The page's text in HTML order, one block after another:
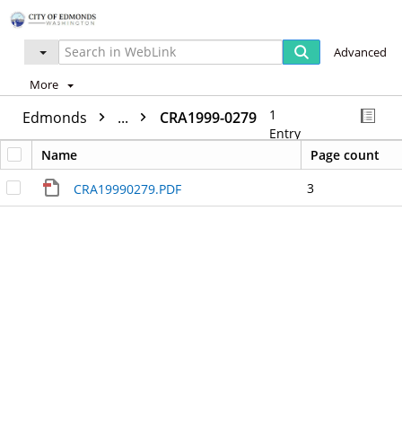
Advanced
More
Edmonds ... CRA1999-0279
1
Entry
Name
Page count
CRA19990279.PDF
3